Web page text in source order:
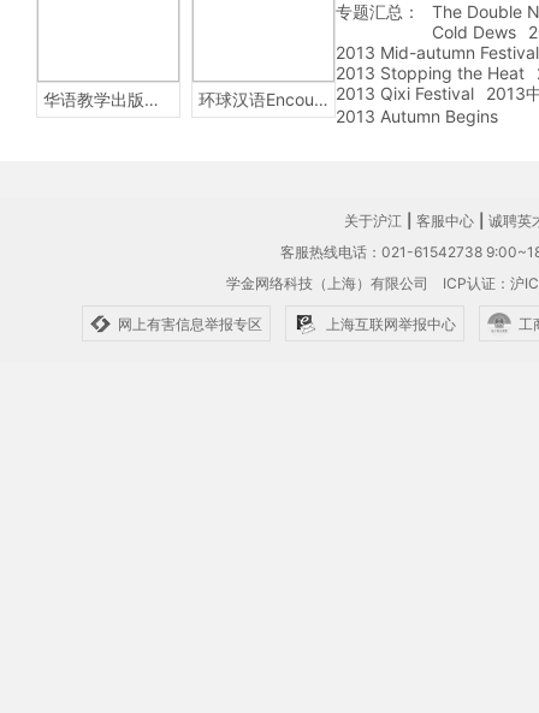
华语教学出版社Sinolingua 环球汉语Encounters
专题汇总：
The Double
Cold Dews
2013 Mid-autumn Festival
2013 Stopping the Heat
2013 Qixi Festival
2013
2013 Autumn Begins
关于沪江 客服中心
诚聘英
客服热线电话：021-61542738
学金网络科技（上海）有限公司 ICP认证：沪
网上有害信息举报专区 上海互联网举报中心 工